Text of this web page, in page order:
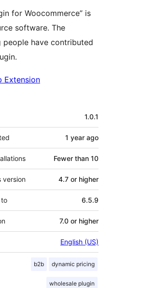
for Woocommerce” is
software. The
people have contributed
Extension
1.0.1
1 year ago
Fewer than 10
version 4.7 or higher
6.5.9
7.0 or higher
English (US)
b2b dynamic pricing
wholesale plugin